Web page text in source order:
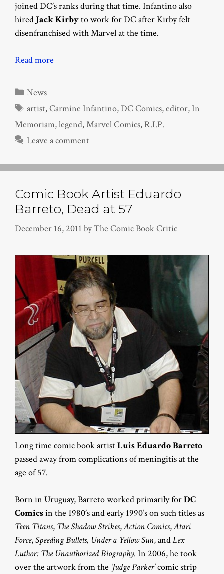
joined DC’s ranks during that time. Infantino also
hired Jack Kirbyto work for DC after Kirby felt
disenfranchised with Marvel at the time.
Read more
Categories
News
Tags
artist,Carmine Infantino,DC Comics,editor,In
Memoriam,legend,Marvel Comics,R.I.P.
Leave a comment
Comic Book Artist Eduardo
Barreto, Dead at 57
December 16, 2011 byThe Comic Book Critic
Long time comic book artistLuis Eduardo Barreto
passed away from complications of meningitis at the
age of 57.
Born in Uruguay, Barreto worked primarily forDC
Comicsin the 1980’s and early 1990’s on such titles as
Teen Titans, The Shadow Strikes,Action Comics,Atari
Force,Speeding Bullets, Under a Yellow Sun, andLex
Luthor: The Unauthorized Biography. In 2006, he took
over the artwork from the ‘Judge Parker’comic strip